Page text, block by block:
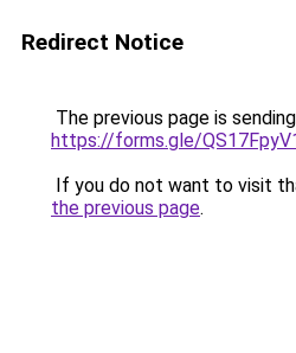
Redirect Notice
The previous page is
https://forms.gle/
If you do not want to visit
the previous page.